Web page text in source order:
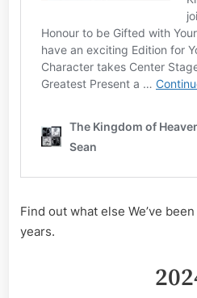
Find out what else We’ve
years.